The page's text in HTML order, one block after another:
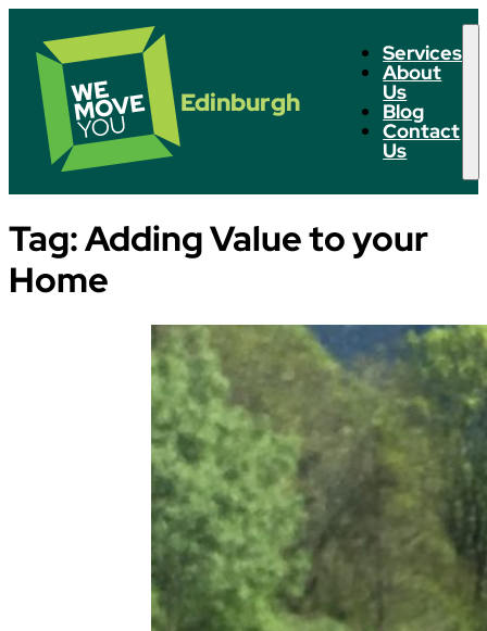
Edinburgh
Services
About
Us
Blog
Contact
Us
Tag:Adding Value to your
Home